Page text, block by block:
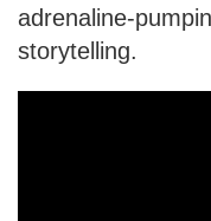
adrenaline-
storytelling.